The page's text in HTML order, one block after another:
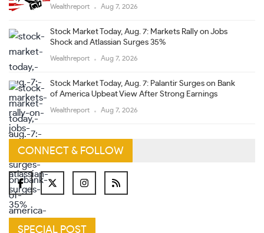
Wealthreport Aug 7, 2026
Stock Market Today, Aug. 7: Markets Rally on Jobs
Shock and Atlassian Surges 35%
Wealthreport Aug 7, 2026
Stock Market Today, Aug. 7: Palantir Surges on Bank
of America Upbeat View After Strong Earnings
Wealthreport Aug 7, 2026
CONNECT & FOLLOW
SPECIAL POST